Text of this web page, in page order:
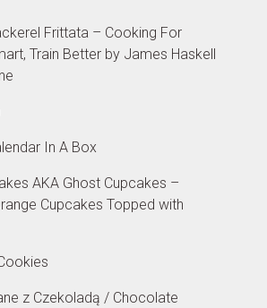
Frittata – Cooking For
Train Better by James Haskell
In A Box
AKA Ghost Cupcakes –
Cupcakes Topped with
z Czekoladą / Chocolate